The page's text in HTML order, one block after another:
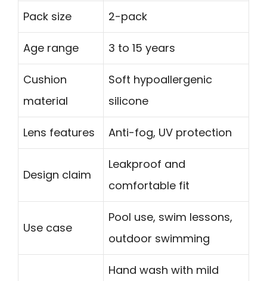
Pack size 2-pack
Age range 3 to 15 years
Cushion
material
Soft hypoallergenic
silicone
Lens features Anti-fog, UV protection
Design claim
Leakproof and
comfortable fit
Use case
Pool use, swim lessons,
outdoor swimming
Hand wash with mild